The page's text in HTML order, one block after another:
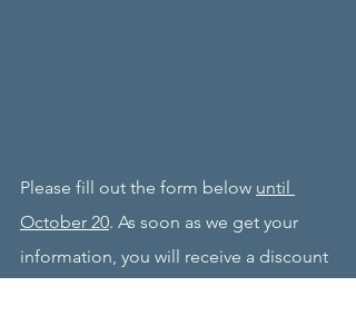
Please fill out the form below until
October 20. As soon as we get your
information, you will receive a discount